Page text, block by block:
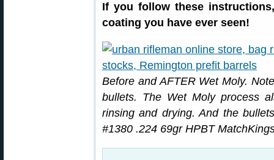
If you follow these
coating you have ever seen!
Before and AFTER Wet Moly.
bullets. The Wet Moly process
rinsing and drying. And the
#1380 .224 69gr HPBT